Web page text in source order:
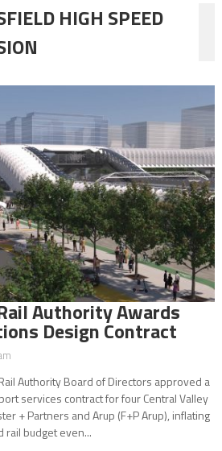
HIGH SPEED
Authority Awards
Design Contract
Authority Board of Directors approved a
services contract for four Central Valley
+ Partners and Arup (F+P Arup), inflating
budget even...